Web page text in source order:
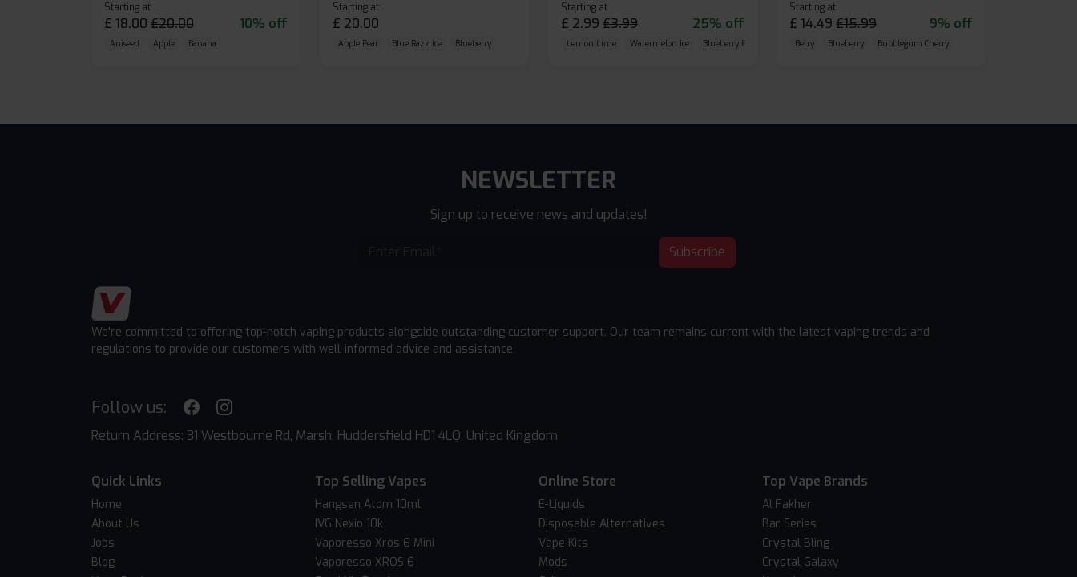
Starting at
£ 18.00 £20.00 10% off
Aniseed Apple Banana
Starting at
£ 20.00
Apple Pear Blue Razz Ice Blueberry
Starting at
£ 2.99 £3.99 25% off
Lemon Lime Watermelon Ice Blueberry Raspberry
Starting at
£ 14.49 £15.99 9% off
Berry Blueberry Bubblegum Cherry
NEWSLETTER
Sign up to receive news and updates!
Subscribe
We're committed to offering top-notch vaping products alongside outstanding customer support. Our team remains current with the latest vaping trends and
regulations to provide our customers with well-informed advice and assistance.
Follow us:
Return Address: 31 Westbourne Rd, Marsh, Huddersfield HD1 4LQ, United Kingdom
Quick Links
Home
About Us
Jobs
Blog
Top Selling Vapes
Hangsen Atom 10ml
IVG Nexio 10k
Vaporesso Xros 6 Mini
Vaporesso XROS 6
Online Store
E-Liquids
Disposable Alternatives
Vape Kits
Mods
Top Vape Brands
Al Fakher
Bar Series
Crystal Bling
Crystal Galaxy